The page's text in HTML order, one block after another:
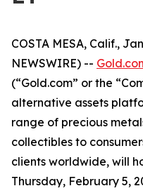
COSTA MESA, Calif.,
NEWSWIRE) --
(“Gold.com” or the
alternative assets
range of precious
collectibles to
clients worldwide, will
Thursday, February 5,